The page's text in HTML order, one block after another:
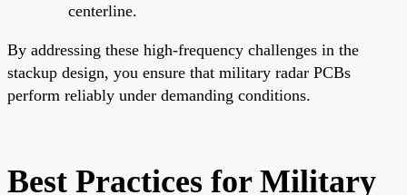
centerline.
By addressing these high-frequency challenges in the
stackup design, you ensure that military radar PCBs
perform reliably under demanding conditions.
Best Practices for Military